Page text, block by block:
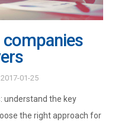
2017-01-25
understand the key
the right approach for